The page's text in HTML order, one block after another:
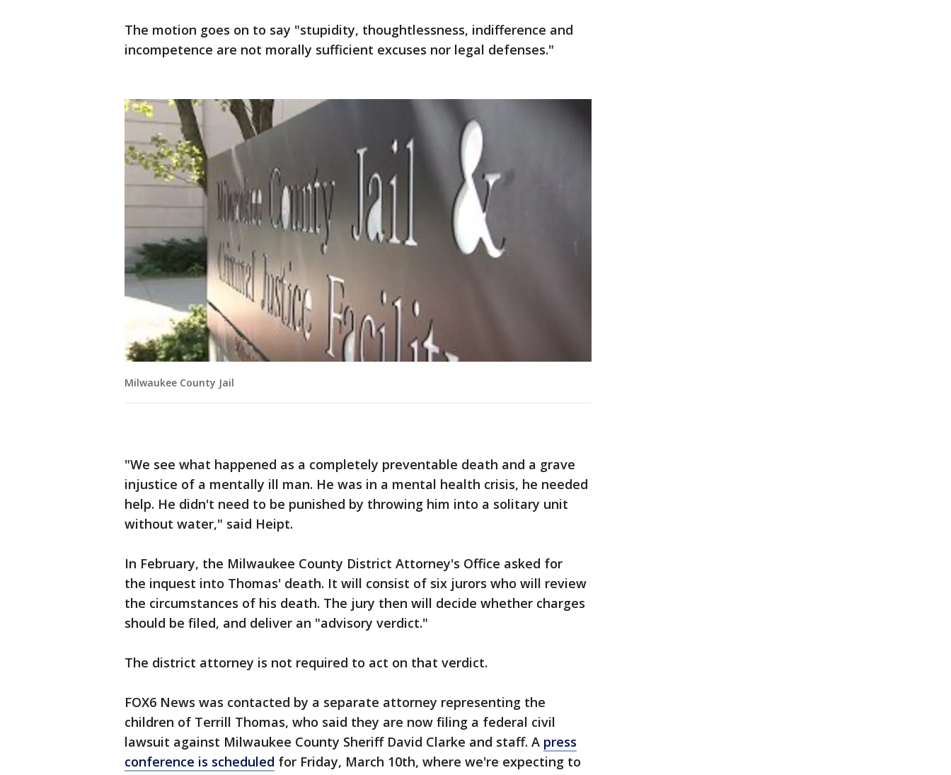
The motion goes on to say "stupidity, thoughtlessness, indifference and
incompetence are not morally sufficient excuses nor legal defenses."
Milwaukee County Jail
"We see what happened as a completely preventable death and a grave
injustice of a mentally ill man. He was in a mental health crisis, he needed
help. He didn't need to be punished by throwing him into a solitary unit
without water," said Heipt.
In February, the Milwaukee County District Attorney's Office asked for
the inquest into Thomas' death. It will consist of six jurors who will review
the circumstances of his death. The jury then will decide whether charges
should be filed, and deliver an "advisory verdict."
The district attorney is not required to act on that verdict.
FOX6 News was contacted by a separate attorney representing the
children of Terrill Thomas, who said they are now filing a federal civil
lawsuit against Milwaukee County Sheriff David Clarke and staff. A press
conference is scheduled for Friday, March 10th, where we're expecting to